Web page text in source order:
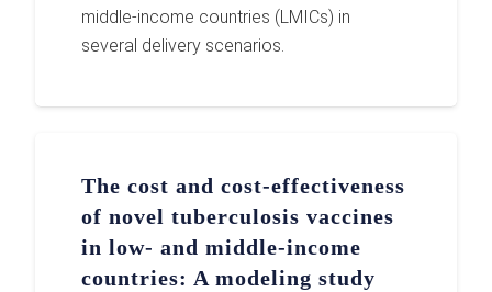
middle-income countries (LMICs) in
several delivery scenarios.
The cost and cost-effectiveness
of novel tuberculosis vaccines
in low- and middle-income
countries: A modeling study